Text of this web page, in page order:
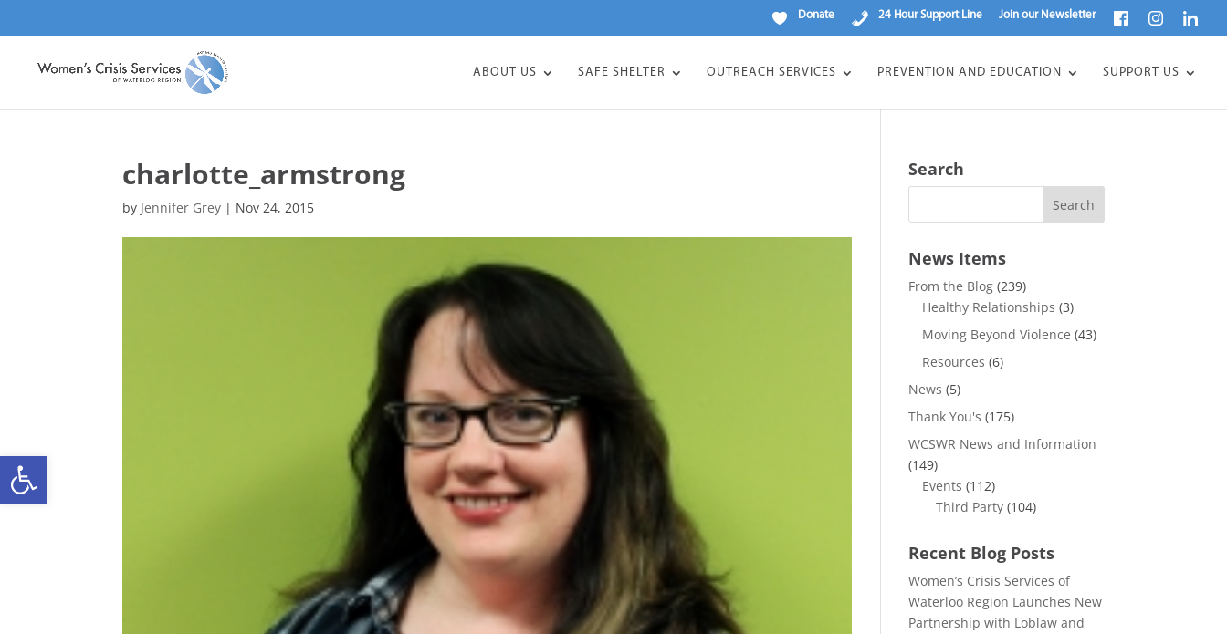
Open toolbar
Donate 24 Hour Support Line Join our Newsletter
ABOUT US SAFE SHELTER OUTREACH SERVICES PREVENTION AND EDUCATION SUPPORT US
charlotte_armstrong
by Jennifer Grey | Nov 24, 2015
Search
News Items
From the Blog(239)
Healthy Relationships (3)
Moving Beyond Violence (43)
Resources (6)
News (5)
Thank You's (175)
WCSWR News and Information
(149)
Events (112)
Third Party(104)
Recent Blog Posts
Women’s Crisis Services of
Waterloo Region Launches New
Partnership with Loblaw and